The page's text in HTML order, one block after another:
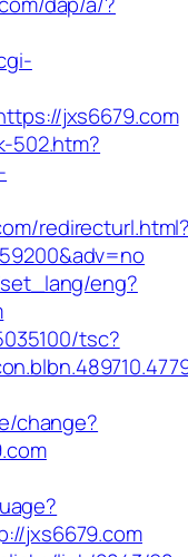
jxs6679.com
502.htm?
eng?
tsc?
change?
jxs6679.com